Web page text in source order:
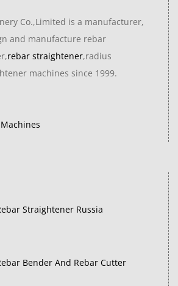
Co.,Limited is a manufacturer,
and manufacture rebar
rebar straightener,radius
machines since 1999.
Straightener Russia
Bender And Rebar Cutter